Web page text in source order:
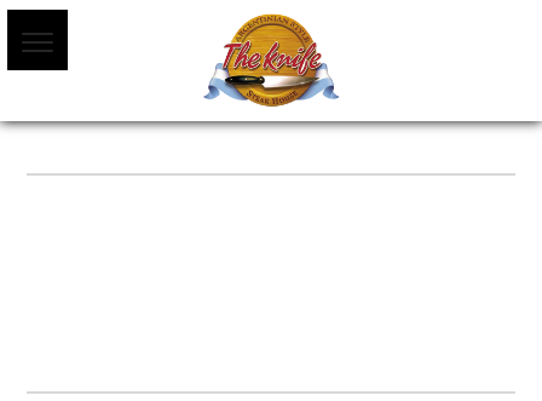
TRAVELLERS-CHOICE-BANNER-1